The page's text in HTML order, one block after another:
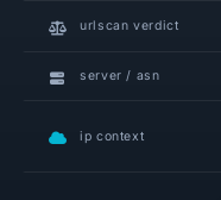
urlscan verdict
server / asn
ip context